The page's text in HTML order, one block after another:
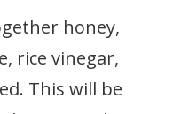
honey,
rice vinegar,
This will be